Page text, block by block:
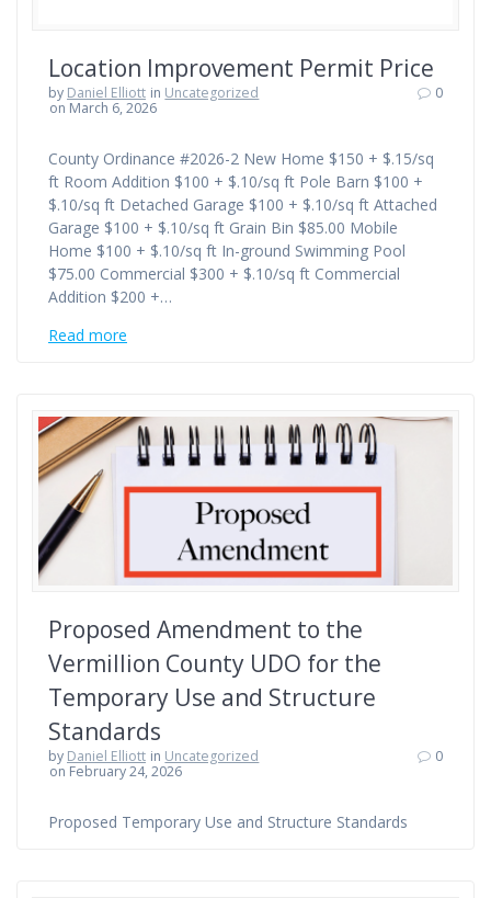
Location Improvement Permit Price
by Daniel Elliott in Uncategorized
on March 6, 2026
0
County Ordinance #2026-2 New Home $150 + $.15/sq
ft Room Addition $100 + $.10/sq ft Pole Barn $100 +
$.10/sq ft Detached Garage $100 + $.10/sq ft Attached
Garage $100 + $.10/sq ft Grain Bin $85.00 Mobile
Home $100 + $.10/sq ft In-ground Swimming Pool
$75.00 Commercial $300 + $.10/sq ft Commercial
Addition $200 +…
Read more
Proposed Amendment to the
Vermillion County UDO for the
Temporary Use and Structure
Standards
by Daniel Elliott in Uncategorized
on February 24, 2026
0
Proposed Temporary Use and Structure Standards